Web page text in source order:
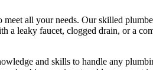
all your needs. Our skilled
a leaky faucet, clogged drain, or a
and skills to handle any